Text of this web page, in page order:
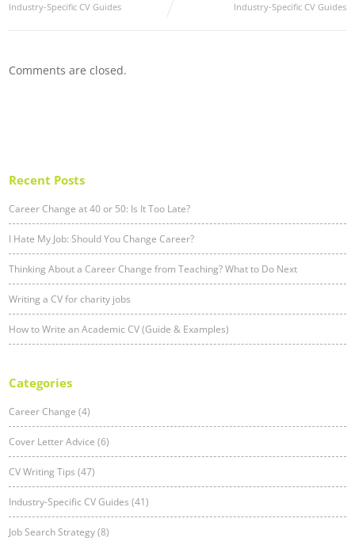
Industry-Specific CV Guides Industry-Specific CV Guides
Comments are closed.
Recent Posts
Career Change at 40 or 50: Is It Too Late?
I Hate My Job: Should You Change Career?
Thinking About a Career Change from Teaching? What to Do Next
Writing a CV for charity jobs
How to Write an Academic CV (Guide & Examples)
Categories
Career Change (4)
Cover Letter Advice (6)
CV Writing Tips (47)
Industry-Specific CV Guides (41)
Job Search Strategy (8)